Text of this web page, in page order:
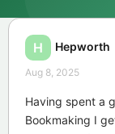
H Hepworth
Aug 8, 2025
Having spent a
Bookmaking I